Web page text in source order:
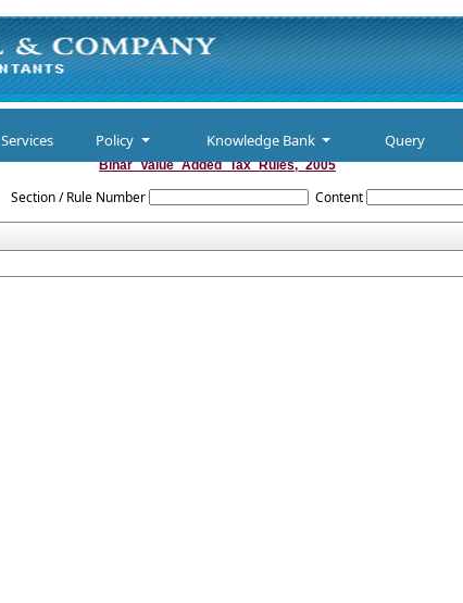
Services Policy Knowledge Bank Query
Bihar_Value_Added_Tax_Rules,_2005
Section / Rule Number Content